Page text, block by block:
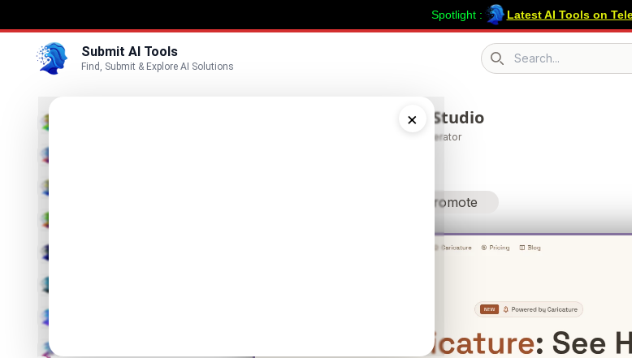
Submit AI Tools
Find, Submit & Explore AI Solutions Search icon
×
Spotlight : Latest AI Tools on
Caricature AI Studio
AI Cartoon & Avatar Generator
Promote